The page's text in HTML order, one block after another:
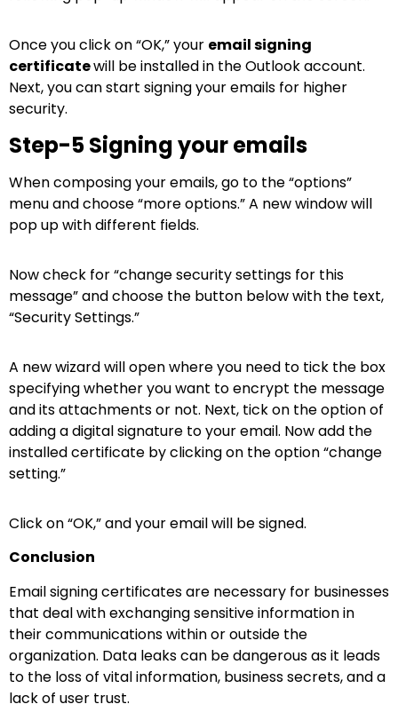
Once you click on “OK,” your email signing
certificatewill be installed in the Outlook account.
Next, you can start signing your emails for higher
security.
Step-5 Signing your emails
When composing your emails, go to the “options”
menu and choose “more options.” A new window will
pop up with different fields.
Now check for “change security settings for this
message” and choose the button below with the text,
“Security Settings.”
A new wizard will open where you need to tick the box
specifying whether you want to encrypt the message
and its attachments or not. Next, tick on the option of
adding a digital signature to your email. Now add the
installed certificate by clicking on the option “change
setting.”
Click on “OK,” and your email will be signed.
Conclusion
Email signing certificates are necessary for businesses
that deal with exchanging sensitive information in
their communications within or outside the
organization. Data leaks can be dangerous as it leads
to the loss of vital information, business secrets, and a
lack of user trust.